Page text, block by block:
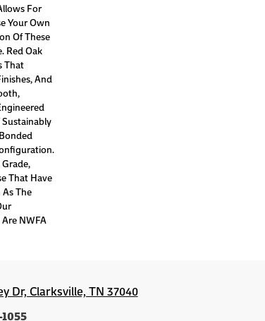
For
Your Own
Of These
Red Oak
That
And
That Have
The
NWFA
Dr, Clarksville, TN 37040